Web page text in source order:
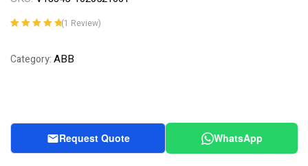
customer
(1 Review)
Category:ABB
Request Quote WhatsApp